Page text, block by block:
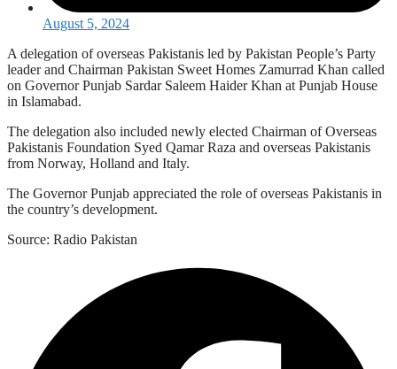
August 5, 2024
A delegation of overseas Pakistanis led by Pakistan People’s Party
leader and Chairman Pakistan Sweet Homes Zamurrad Khan called
on Governor Punjab Sardar Saleem Haider Khan at Punjab House
in Islamabad.
The delegation also included newly elected Chairman of Overseas
Pakistanis Foundation Syed Qamar Raza and overseas Pakistanis
from Norway, Holland and Italy.
The Governor Punjab appreciated the role of overseas Pakistanis in
the country’s development.
Source: Radio Pakistan